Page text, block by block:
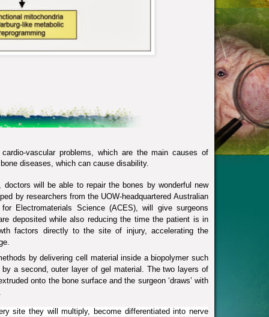
vascular problems, which are the main causes of
diseases, which can cause disability.
will be able to repair the bones by wonderful new
by researchers from the UOW-headquartered Australian
Electromaterials Science (ACES), will give surgeons
deposited while also reducing the time the patient is in
factors directly to the site of injury, accelerating the
by delivering cell material inside a biopolymer such
a second, outer layer of gel material. The two layers of
onto the bone surface and the surgeon ‘draws’ with
site they will multiply, become differentiated into nerve